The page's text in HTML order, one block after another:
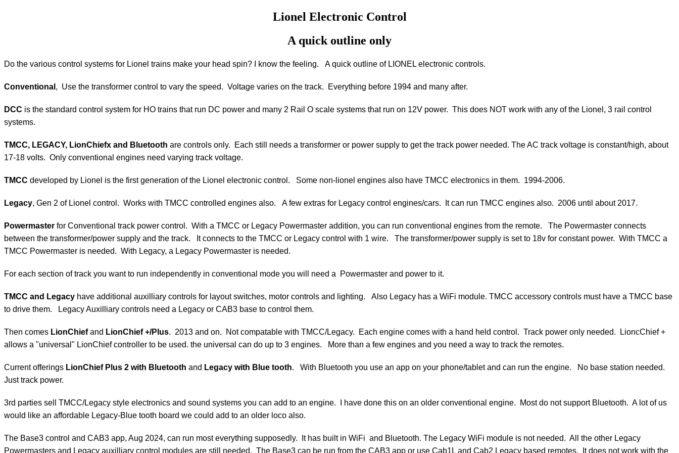
Lionel Electronic Control
A quick outline only
Do the various control systems for Lionel trains make your head spin? I know the feeling. A quick outline of LIONEL electronic controls.
Conventional , Use the transformer control to vary the speed. Voltage varies on the track. Everything before 1994 and many after.
DCC is the standard control system for HO trains that run DC power and many 2 Rail O scale systems that run on 12V power. This does NOT work with any of the Lionel, 3 rail control
systems.
TMCC, LEGACY, LionChiefx and Bluetooth are controls only. Each still needs a transformer or power supply to get the track power needed. The AC track voltage is constant/high, about
17-18 volts. Only conventional engines need varying track voltage.
TMCC developed by Lionel is the first generation of the Lionel electronic control. Some non-lionel engines also have TMCC electronics in them. 1994-2006.
Legacy, Gen 2 of Lionel control. Works with TMCC controlled engines also. A few extras for Legacy control engines/cars. It can run TMCC engines also. 2006 until about 2017.
Powermaster for Conventional track power control. With a TMCC or Legacy Powermaster addition, you can run conventional engines from the remote. The Powermaster connects
between the transformer/power supply and the track. It connects to the TMCC or Legacy control with 1 wire. The transformer/power supply is set to 18v for constant power. With TMCC a
TMCC Powermaster is needed. With Legacy, a Legacy Powermaster is needed.
For each section of track you want to run independently in conventional mode you will need a Powermaster and power to it.
TMCC and Legacy have additional auxilliary controls for layout switches, motor controls and lighting. Also Legacy has a WiFi module. TMCC accessory controls must have a TMCC base
to drive them. Legacy Auxilliary controls need a Legacy or CAB3 base to control them.
Then comes LionChiefand LionChief +/Plus. 2013 and on. Not compatable with TMCC/Legacy. Each engine comes with a hand held control. Track power only needed. LioncChief +
allows a "universal" LionChief controller to be used. the universal can do up to 3 engines. More than a few engines and you need a way to track the remotes.
Current offerings LionChief Plus 2 with Bluetooth and Legacy with Blue tooth. With Bluetooth you use an app on your phone/tablet and can run the engine. No base station needed.
Just track power.
3rd parties sell TMCC/Legacy style electronics and sound systems you can add to an engine. I have done this on an older conventional engine. Most do not support Bluetooth. A lot of us
would like an affordable Legacy-Blue tooth board we could add to an older loco also.
The Base3 control and CAB3 app, Aug 2024, can run most everything supposedly. It has built in WiFi and Bluetooth. The Legacy WiFi module is not needed. All the other Legacy
Powermasters and Legacy auxilliary control modules are still needed. The Base3 can be run from the CAB3 app or use Cab1L and Cab2 Legacy based remotes. It does not work with the